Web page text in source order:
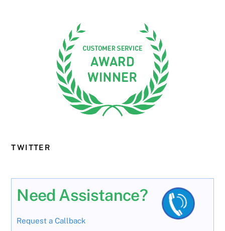
TWITTER
Need Assistance?
Request a Callback